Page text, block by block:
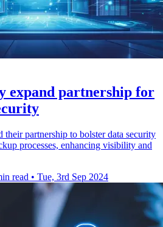
expand partnership for
partnership to bolster data security
processes, enhancing visibility and
read • Tue, 3rd Sep 2024